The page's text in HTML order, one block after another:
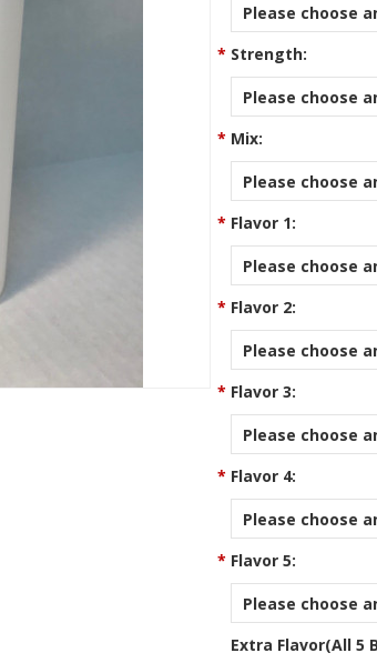
Please choose
* Strength:
Please choose
* Mix:
Please choose
* Flavor 1:
Please choose
* Flavor 2:
Please choose
* Flavor 3:
Please choose
* Flavor 4:
Please choose
* Flavor 5:
Please choose
Extra Flavor(All 5